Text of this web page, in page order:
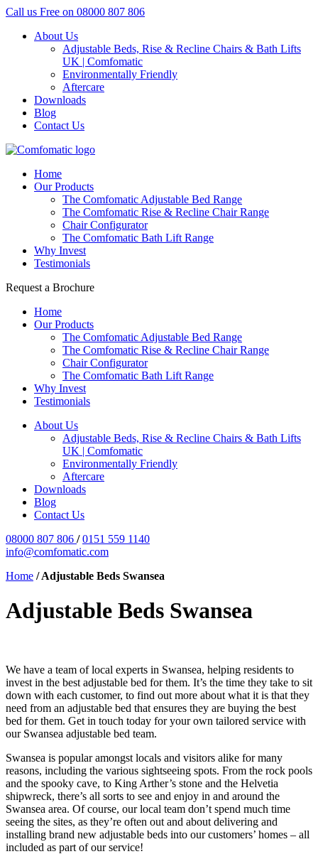
Call us Free on 08000 807 806
About Us
Adjustable Beds, Rise & Recline Chairs & Bath Lifts
UK | Comfomatic
Environmentally Friendly
Aftercare
Downloads
Blog
Contact Us
Home
Our Products
The Comfomatic Adjustable Bed Range
The Comfomatic Rise & Recline Chair Range
Chair Configurator
The Comfomatic Bath Lift Range
Why Invest
Testimonials
Request a Brochure
Home
Our Products
The Comfomatic Adjustable Bed Range
The Comfomatic Rise & Recline Chair Range
Chair Configurator
The Comfomatic Bath Lift Range
Why Invest
Testimonials
About Us
Adjustable Beds, Rise & Recline Chairs & Bath Lifts
UK | Comfomatic
Environmentally Friendly
Aftercare
Downloads
Blog
Contact Us
08000 807 806 / 0151 559 1140
info@comfomatic.com
Home /Adjustable Beds Swansea
Adjustable Beds Swansea
We have a team of local experts in Swansea, helping residents to
invest in the best adjustable bed for them. It’s the time they take to sit
down with each customer, to find out more about what it is that they
need from an adjustable bed that ensures they are buying the best
bed for them. Get in touch today for your own tailored service with
our Swansea adjustable bed team.
Swansea is popular amongst locals and visitors alike for many
reasons, including the various sightseeing spots. From the rock pools
and the spooky cave, to King Arther’s stone and the Helvetia
shipwreck, there’s all sorts to see and enjoy in and around the
Swansea area. Of course, our local team don’t spend much time
seeing the sites, as they’re often out and about delivering and
installing brand new adjustable beds into our customers’ homes – all
included as part of our service!